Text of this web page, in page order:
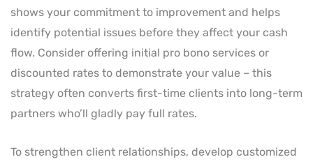
shows your commitment to improvement and helps
identify potential issues before they affect your cash
flow. Consider offering initial pro bono services or
discounted rates to demonstrate your value – this
strategy often converts first-time clients into long-term
partners who’ll gladly pay full rates.
To strengthen client relationships, develop customized